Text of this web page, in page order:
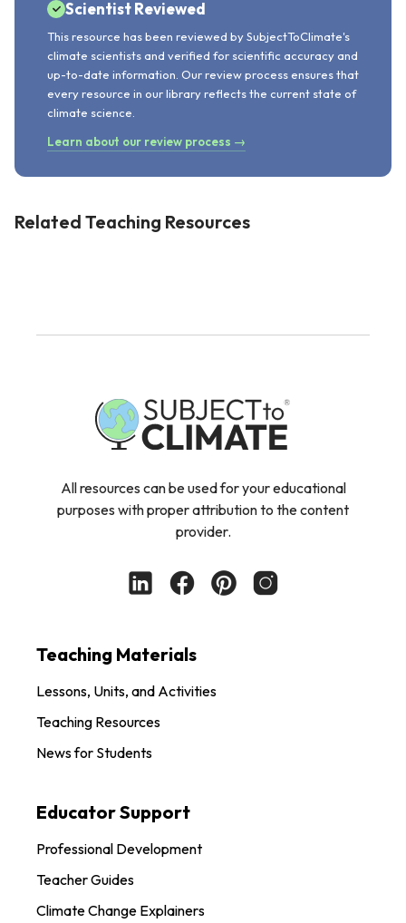
Scientist Reviewed
This resource has been reviewed by SubjectToClimate's
climate scientists and verified for scientific accuracy and
up-to-date information. Our review process ensures that
every resource in our library reflects the current state of
climate science.
Learn about our review process →
Related Teaching Resources
All resources can be used for your educational
purposes with proper attribution to the content
provider.
Teaching Materials
Lessons, Units, and Activities
Teaching Resources
News for Students
Educator Support
Professional Development
Teacher Guides
Climate Change Explainers